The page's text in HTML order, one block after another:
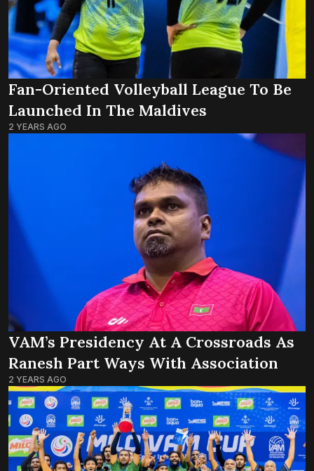
Fan-Oriented Volleyball League To Be
Launched In The Maldives
2 YEARS AGO
VAM’s Presidency At A Crossroads As
Ranesh Part Ways With Association
2 YEARS AGO